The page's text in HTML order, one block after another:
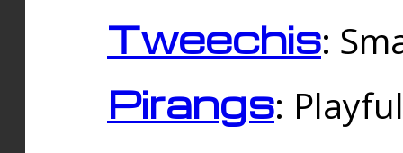
Tweechis:
Pirangs: